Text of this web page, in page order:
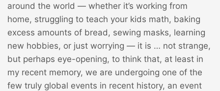
around the world — whether it’s working from
home, struggling to teach your kids math, baking
excess amounts of bread, sewing masks, learning
new hobbies, or just worrying — it is … not strange,
but perhaps eye-opening, to think that, at least in
my recent memory, we are undergoing one of the
few truly global events in recent history, an event